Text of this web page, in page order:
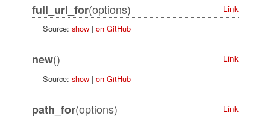
full_url_for(options)
Link
Source: show| on GitHub
new()
Link
Source: show| on GitHub
path_for(options)
Link